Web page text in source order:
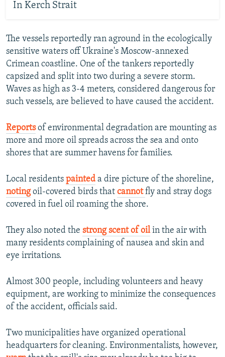
In Kerch Strait
The vessels reportedly ran aground in the ecologically
sensitive waters off Ukraine's Moscow-annexed
Crimean coastline. One of the tankers reportedly
capsized and split into two during a severe storm.
Waves as high as 3-4 meters, considered dangerous for
such vessels, are believed to have caused the accident.
Reportsof environmental degradation are mounting as
more and more oil spreads across the sea and onto
shores that are summer havens for families.
Local residents painted a dire picture of the shoreline,
notingoil-covered birds that cannotfly and stray dogs
covered in fuel oil roaming the shore.
They also noted the strong scent of oilin the air with
many residents complaining of nausea and skin and
eye irritations.
Almost 300 people, including volunteers and heavy
equipment, are working to minimize the consequences
of the accident, officials said.
Two municipalities have organized operational
headquarters for cleaning. Environmentalists, however,